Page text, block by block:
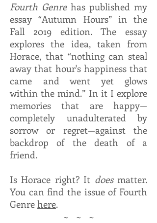
Fourth Genrehas published my
essay “Autumn Hours” in the
Fall 2019 edition. The essay
explores the idea, taken from
Horace, that “nothing can steal
away that hour's happiness that
came and went yet glows
within the mind.” In it I explore
memories that are happy—
completely unadulterated by
sorrow or regret—against the
backdrop of the death of a
friend.
Is Horace right? It doesmatter.
You can find the issue of Fourth
Genre here.
~ ~ ~